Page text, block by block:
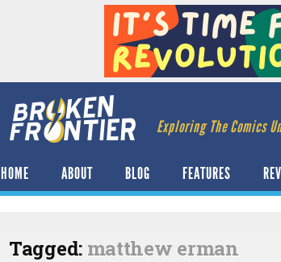
Exploring The Comics
HOME ABOUT BLOG FEATURES
Tagged: matthew erman